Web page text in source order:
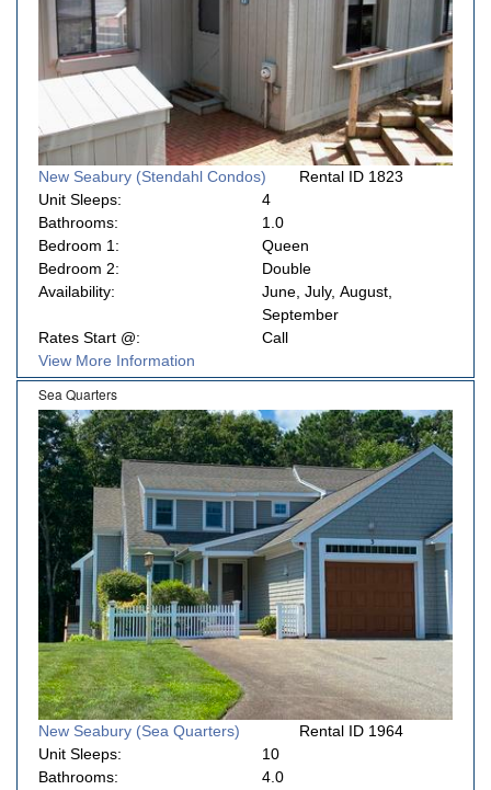
New Seabury (Stendahl Condos)
Rental ID 1823
Unit Sleeps:
4
Bathrooms:
1.0
Bedroom 1:
Queen
Bedroom 2:
Double
Availability:
June, July, August,
September
Rates Start @:
Call
View More Information
Sea Quarters
New Seabury (Sea Quarters)
Rental ID 1964
Unit Sleeps:
10
Bathrooms:
4.0